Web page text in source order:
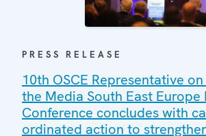
PRESS RELEASE
10th OSCE Representative
the Media South East Europe
Conference concludes with
ordinated action to